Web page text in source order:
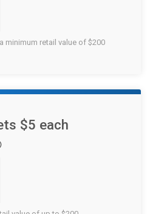
minimum retail value of $200
$5 each